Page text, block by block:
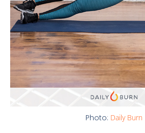
Photo: Daily Burn